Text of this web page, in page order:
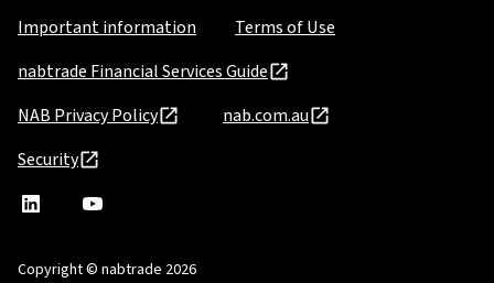
Important information
Terms of Use
nabtrade Financial Services Guide
NAB Privacy Policy
nab.com.au
Security
nabtradenabtrade
Copyright © nabtrade 2026